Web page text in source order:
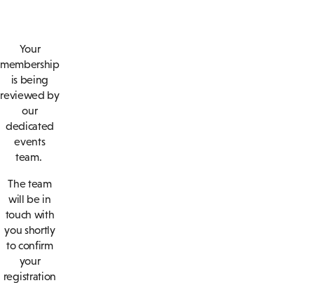
Your
membership
is being
reviewed by
our
dedicated
events
team.
The team
will be in
touch with
you shortly
to confirm
your
registration